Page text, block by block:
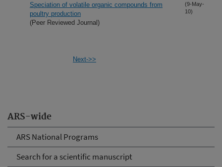
ARS-wide
ARS National Programs
Search for a scientific manuscript
Speciation of volatile organic compounds from
poultry production
(Peer Reviewed Journal)
(9-May-
10)
Next->>